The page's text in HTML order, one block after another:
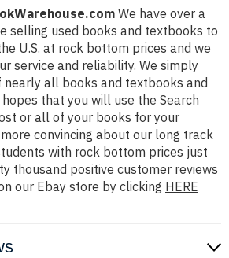
We have over a
selling used books and textbooks to
U.S. at rock bottom prices and we
service and reliability. We simply
nearly all books and textbooks and
that you will use the Search
or all of your books for your
convincing about our long track
with rock bottom prices just
thousand positive customer reviews
our Ebay store by clicking HERE